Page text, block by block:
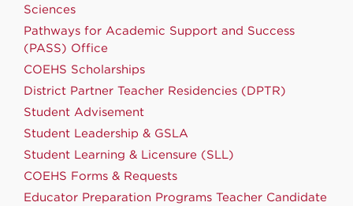
Sciences
Pathways for Academic Support and Success
(PASS) Office
COEHS Scholarships
District Partner Teacher Residencies (DPTR)
Student Advisement
Student Leadership & GSLA
Student Learning & Licensure (SLL)
COEHS Forms & Requests
Educator Preparation Programs Teacher Candidate